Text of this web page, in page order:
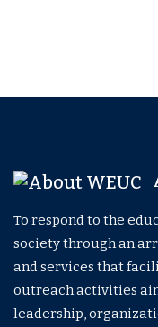
To respond to the
society through an
and services that
outreach activities
leadership,